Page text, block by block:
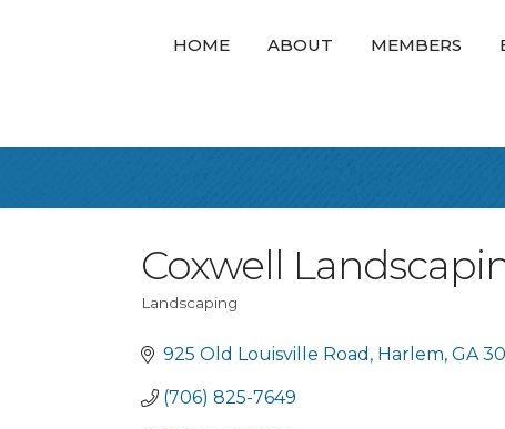
HOME ABOUT MEMBERS
Coxwell
Categories
Landscaping
925 Old Louisville Road Harlem GA
(706) 825-7649